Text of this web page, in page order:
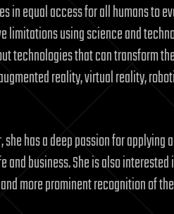
in equal access for all humans to
limitations using science and
technologies that can transform
reality, virtual reality,
she has a deep passion for
business. She is also
more prominent recognition of